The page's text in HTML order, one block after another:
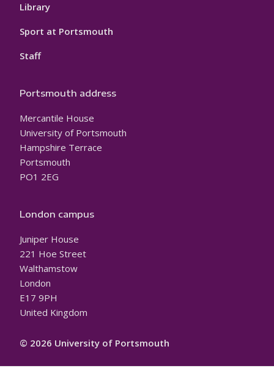
Library
Sport at Portsmouth
Staff
Portsmouth address
Mercantile House
University of Portsmouth
Hampshire Terrace
Portsmouth
PO1 2EG
London campus
Juniper House
221 Hoe Street
Walthamstow
London
E17 9PH
United Kingdom
© 2026 University of Portsmouth